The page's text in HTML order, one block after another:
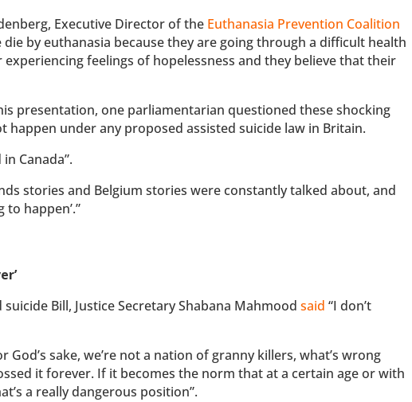
Executive Director of the Euthanasia Prevention Coalition
by euthanasia because they are going through a difficult health
feelings of hopelessness and they believe that their
presentation, one parliamentarian questioned these shocking
under any proposed assisted suicide law in Britain.
Canada”.
stories and Belgium stories were constantly talked about, and
to happen’.”
Bill, Justice Secretary Shabana Mahmoodsaid “I don’t
sake, we’re not a nation of granny killers, what’s wrong
it forever. If it becomes the norm that at a certain age or with
a really dangerous position”.